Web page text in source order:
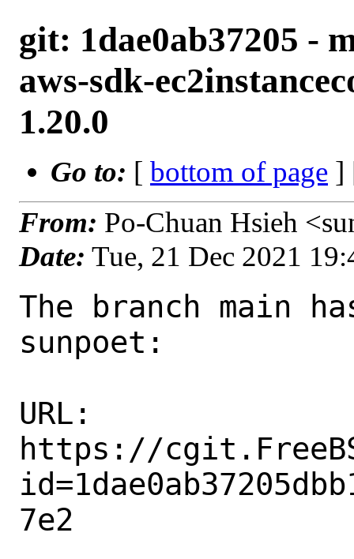
git: 1dae0ab37205 -
aws-sdk-
1.20.0
Go to: [ bottom of page ]
From: Po-Chuan Hsieh
Date: Tue, 21 Dec 2021
The branch main
sunpoet:
URL:
https://
7e2